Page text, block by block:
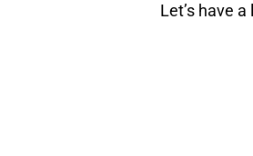
Let’s have a